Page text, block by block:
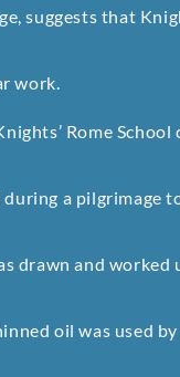
suggests that
work.
Rome School
a pilgrimage
drawn and
oil was used